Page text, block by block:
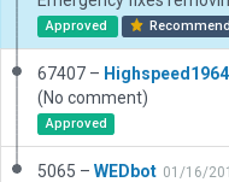
Approved
67407 – Highspeed1964
(No comment)
Approved
5065 – WEDbot 01/16/